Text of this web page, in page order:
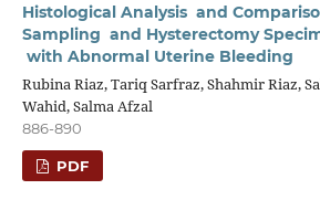
Histological Analysis and
Sampling and Hysterectomy
with Abnormal Uterine Bleeding
Rubina Riaz, Tariq Sarfraz, Shahmir Riaz,
Wahid, Salma Afzal
886-890
PDF